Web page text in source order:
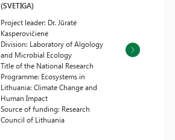
(SVETIGA)
Project leader: Dr. Jūratė
Kasperovičienė
Division: Laboratory of Algology
and Microbial Ecology
Title of the National Research
Programme: Ecosystems in
Lithuania: Climate Change and
Human Impact
Source of funding: Research
Council of Lithuania